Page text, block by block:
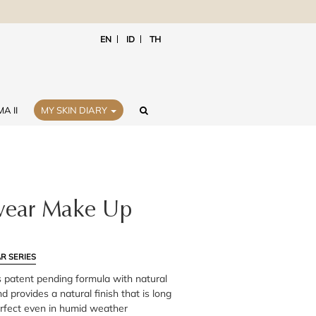
EN ID TH
II MY SKIN DIARY
Make Up
SERIES
patent pending formula with natural
provides a natural finish that is long
even in humid weather